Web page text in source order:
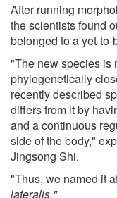
After running
the scientists found
belonged to a yet-
"The new species is
phylogenetically
recently described
differs from it by
and a continuous
side of the body,"
Jingsong Shi.
"Thus, we named it
lateralis."